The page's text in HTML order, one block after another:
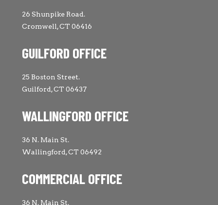
26 Shunpike Road.
Cromwell, CT 06416
GUILFORD OFFICE
25 Boston Street.
Guilford, CT 06437
WALLINGFORD OFFICE
36 N. Main St.
Wallingford, CT 06492
COMMERCIAL OFFICE
36 N. Main St.